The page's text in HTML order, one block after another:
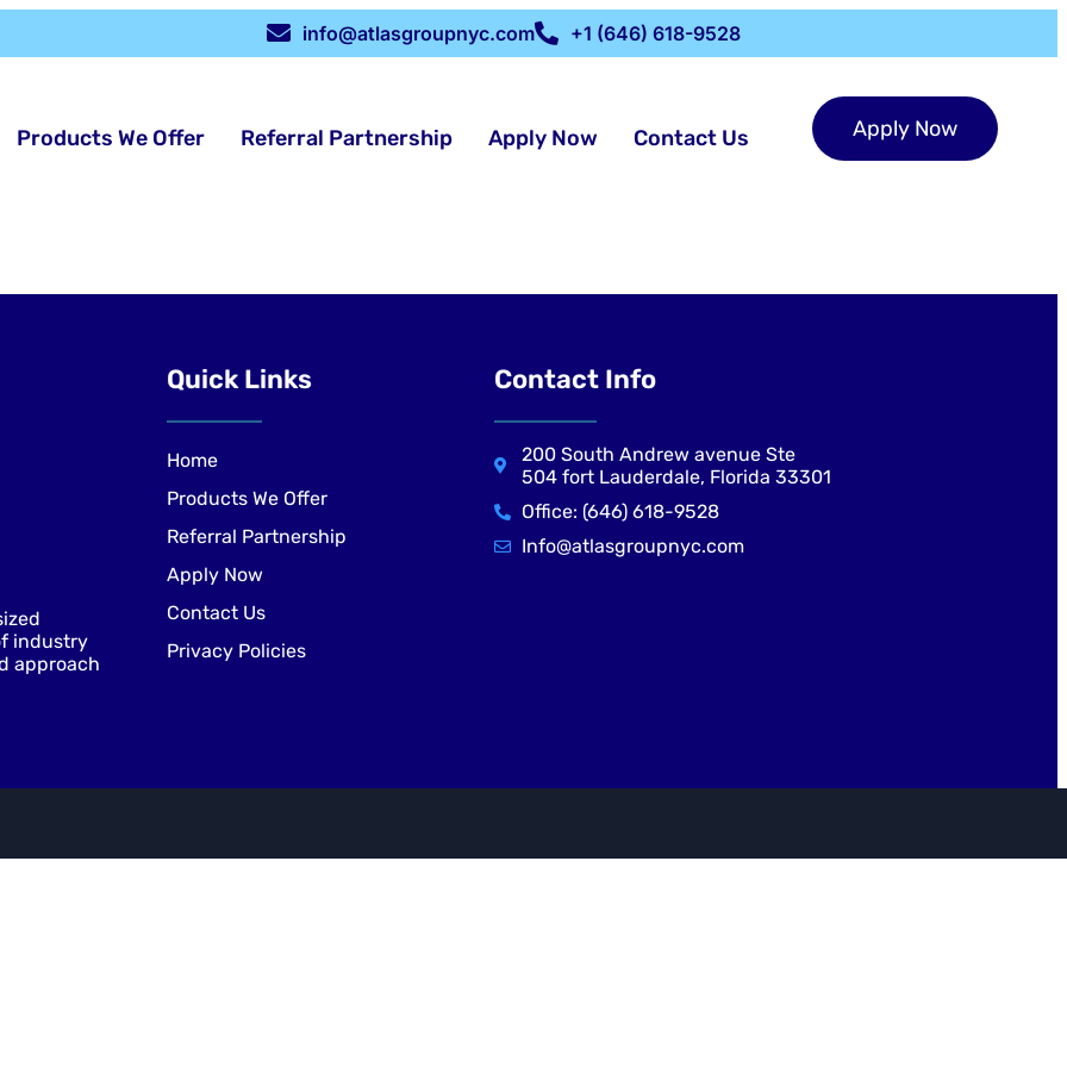
info@atlasgroupnyc.com +1 (646) 618-9528
Products We Offer Referral Partnership Apply Now Contact Us Apply Now
industry
approach
Quick Links
Home
Products We Offer
Referral Partnership
Apply Now
Contact Us
Privacy Policies
Contact Info
200 South Andrew avenue Ste
504 fort Lauderdale, Florida 33301
Office: (646) 618-9528
Info@atlasgroupnyc.com